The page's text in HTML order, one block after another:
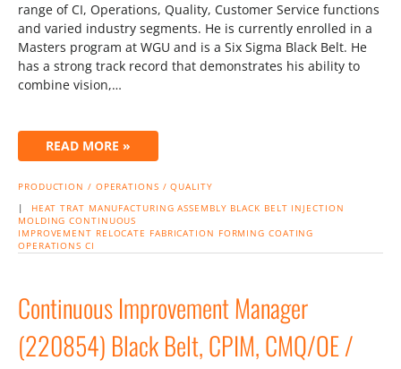
range of CI, Operations, Quality, Customer Service functions
and varied industry segments. He is currently enrolled in a
Masters program at WGU and is a Six Sigma Black Belt. He
has a strong track record that demonstrates his ability to
combine vision,…
READ MORE »
PRODUCTION / OPERATIONS / QUALITY
| HEAT TRAT MANUFACTURING ASSEMBLY BLACK BELT INJECTION
MOLDING CONTINUOUS
IMPROVEMENT RELOCATE FABRICATION FORMING COATING
OPERATIONS CI
Continuous Improvement Manager
(220854) Black Belt, CPIM, CMQ/OE /